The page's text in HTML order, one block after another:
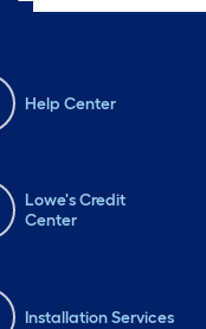
Help Center
Lowe's Credit
Center
Installation Services